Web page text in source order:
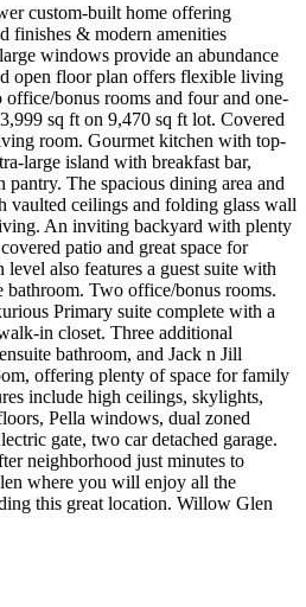
custom-built home offering
finishes & modern amenities
windows provide an abundance
open floor plan offers flexible living
bonus rooms and four and one-
sq ft on 9,470 sq ft lot. Covered
room. Gourmet kitchen with top-
large island with breakfast bar,
The spacious dining area and
vaulted ceilings and folding glass wall
An inviting backyard with plenty
patio and great space for
also features a guest suite with
bathroom. Two office/bonus rooms.
Primary suite complete with a
in closet. Three additional
bathroom, and Jack n Jill
offering plenty of space for family
include high ceilings, skylights,
Pella windows, dual zoned
gate, two car detached garage.
neighborhood just minutes to
where you will enjoy all the
this great location. Willow Glen